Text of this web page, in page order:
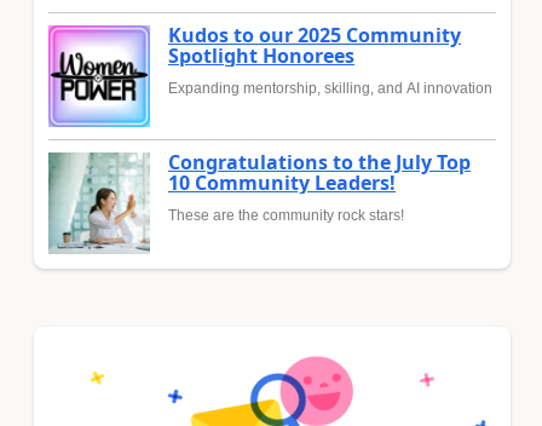
Kudos to our 2025 Community
Spotlight Honorees
Expanding mentorship, skilling, and AI innovation
Congratulations to the July Top
10 Community Leaders!
These are the community rock stars!